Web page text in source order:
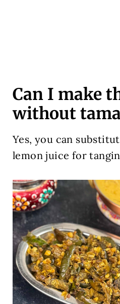
Can I make
without
Yes, you can
lemon juice for